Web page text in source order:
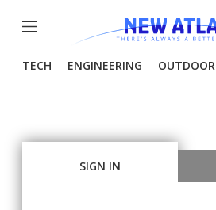
Menu
TECH ENGINEERING OUTDOOR
SIGN IN